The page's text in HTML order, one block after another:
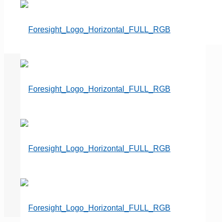
Cemeteries Embracing ‘Direct
Businesses